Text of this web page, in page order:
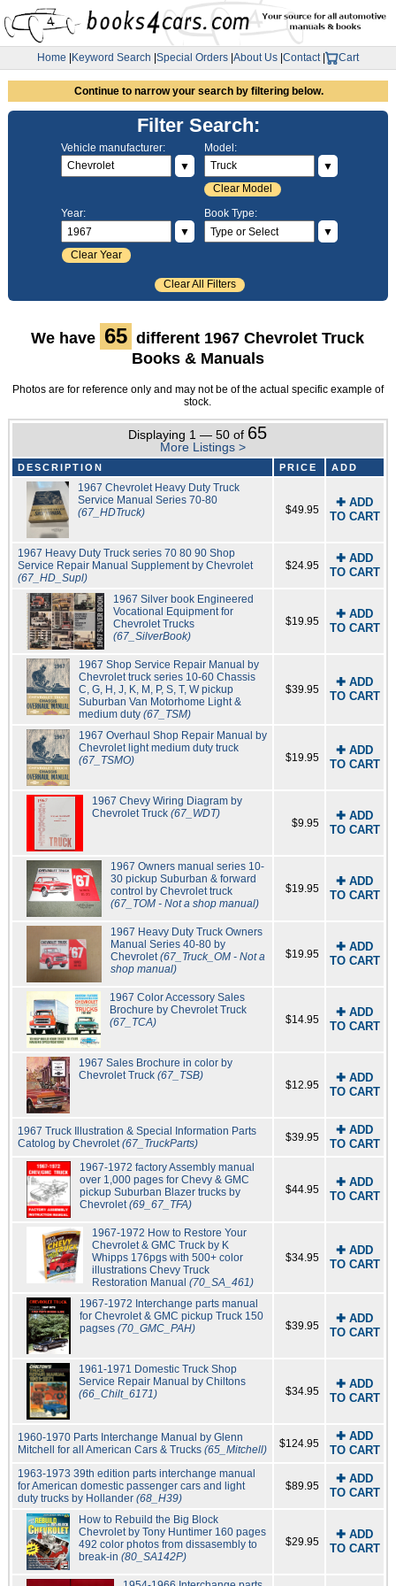
Home Keyword Search Special Orders About Us Contact| Cart
Continue to narrow your search by filtering below.
Filter Search:
Vehicle manufacturer:
▼
Model:
▼
Clear Model
Year:
▼
Clear Year
Book Type:
▼
Clear All Filters
We have 65 different 1967 Chevrolet Truck
Books & Manuals
Photos are for reference only and may not be of the actual specific example of
stock.
Displaying 1 — 50 of 65
More Listings >
DESCRIPTION PRICE ADD
1967 Chevrolet Heavy Duty Truck
Service Manual Series 70-80
(67_HDTruck)
$49.95
✚ ADD
TO CART
1967 Heavy Duty Truck series 70 80 90 Shop
Service Repair Manual Supplement by Chevrolet
(67_HD_Supl)
$24.95
✚ ADD
TO CART
1967 Silver book Engineered
Vocational Equipment for
Chevrolet Trucks
(67_SilverBook)
$19.95
✚ ADD
TO CART
1967 Shop Service Repair Manual by
Chevrolet truck series 10-60 Chassis
C, G, H, J, K, M, P, S, T, W pickup
Suburban Van Motorhome Light &
medium duty (67_TSM)
$39.95
✚ ADD
TO CART
1967 Overhaul Shop Repair Manual by
Chevrolet light medium duty truck
(67_TSMO)
$19.95
✚ ADD
TO CART
1967 Chevy Wiring Diagram by
Chevrolet Truck (67_WDT)
$9.95
✚ ADD
TO CART
1967 Owners manual series 10-
30 pickup Suburban & forward
control by Chevrolet truck
(67_TOM - Not a shop manual)
$19.95
✚ ADD
TO CART
1967 Heavy Duty Truck Owners
Manual Series 40-80 by
Chevrolet(67_Truck_OM - Not a
shop manual)
$19.95
✚ ADD
TO CART
1967 Color Accessory Sales
Brochure by Chevrolet Truck
(67_TCA)
$14.95
✚ ADD
TO CART
1967 Sales Brochure in color by
Chevrolet Truck(67_TSB)
$12.95
✚ ADD
TO CART
1967 Truck Illustration & Special Information Parts
Catolog by Chevrolet(67_TruckParts) $39.95
✚ ADD
TO CART
1967-1972 factory Assembly manual
over 1,000 pages for Chevy & GMC
pickup Suburban Blazer trucks by
Chevrolet(69_67_TFA)
$44.95
✚ ADD
TO CART
1967-1972 How to Restore Your
Chevrolet & GMC Truck by K
Whipps 176pgs with 500+ color
illustrations Chevy Truck
Restoration Manual (70_SA_461)
$34.95
✚ ADD
TO CART
1967-1972 Interchange parts manual
for Chevrolet & GMC pickup Truck 150
pagses (70_GMC_PAH) $39.95
✚ ADD
TO CART
1961-1971 Domestic Truck Shop
Service Repair Manual by Chiltons
(66_Chilt_6171)
$34.95
✚ ADD
TO CART
1960-1970 Parts Interchange Manual by Glenn
Mitchell for all American Cars & Trucks (65_Mitchell) $124.95
✚ ADD
TO CART
1963-1973 39th edition parts interchange manual
for American domestic passenger cars and light
duty trucks by Hollander (68_H39)
$89.95
✚ ADD
TO CART
How to Rebuild the Big Block
Chevrolet by Tony Huntimer 160 pages
492 color photos from dissasembly to
break-in(80_SA142P)
$29.95
✚ ADD
TO CART